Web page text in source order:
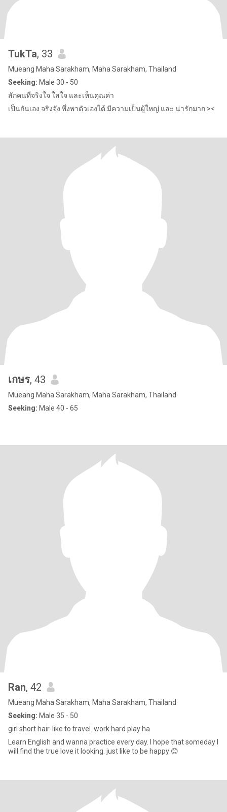
TukTa, 33
Mueang Maha Sarakham, Maha Sarakham, Thailand
Seeking: Male 30 - 50
สักคนที่จริงใจ ใส่ใจ และเห็นคุณค่า
เป็นกันเอง จริงจัง พึ่งพาตัวเองได้ มีความเป็นผู้ใหญ่ และ น่ารักมาก ><
เกษร, 43
Mueang Maha Sarakham, Maha Sarakham, Thailand
Seeking: Male 40 - 65
Ran, 42
Mueang Maha Sarakham, Maha Sarakham, Thailand
Seeking: Male 35 - 50
girl short hair. like to travel. work hard play ha
Learn English and wanna practice every day. I hope that someday I
will find the true love it looking. just like to be happy 😊